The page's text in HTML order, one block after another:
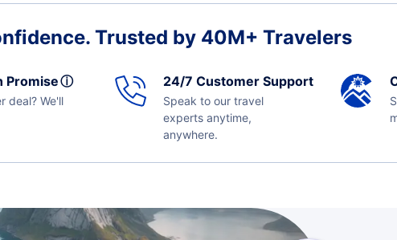
Trusted by 40M+ Travelers
Promiseⓘ
deal? We'll
24/7 Customer Support
Speak to our travel
experts anytime,
anywhere.